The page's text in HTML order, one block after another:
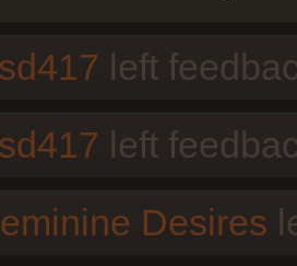
left
left
Desires